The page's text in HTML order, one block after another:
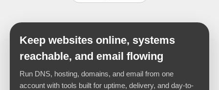
Keep websites online, systems
reachable, and email flowing
Run DNS, hosting, domains, and email from one
account with tools built for uptime, delivery, and day-to-